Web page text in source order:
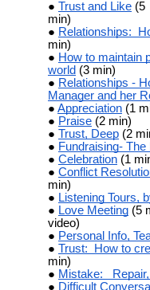
Trust and Like (5
Relationships:
How to maintain
world (3 min)
Relationships -
Manager and her
Appreciation
Praise (2 min)
Trust, Deep
Fundraising-
Celebration (1
Conflict
min)
Listening Tours,
Love Meeting (5
Personal Info,
Trust: How to
Mistake:
Difficult